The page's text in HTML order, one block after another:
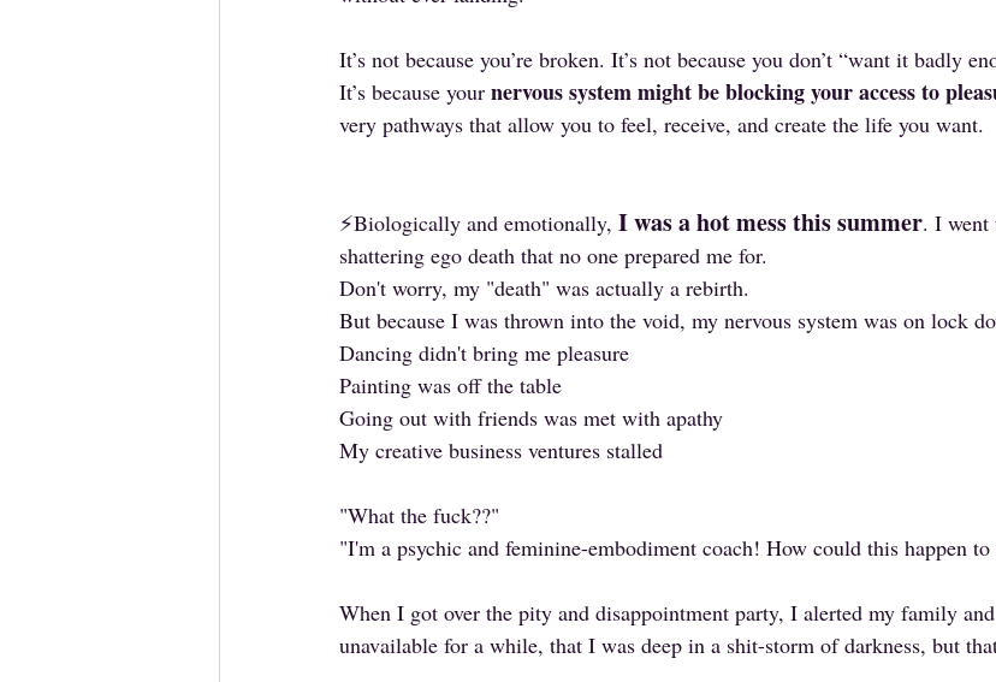
It’s not because you’re broken. It’s not because you don’t “want it badly
It’s because your nervous system might be blocking your access to
very pathways that allow you to feel, receive, and create the life you want.
⚡️Biologically and emotionally, I was a hot mess this summer. I went
shattering ego death that no one prepared me for.
Don't worry, my "death" was actually a rebirth.
But because I was thrown into the void, my nervous system was on lock
Dancing didn't bring me pleasure
Painting was off the table
Going out with friends was met with apathy
My creative business ventures stalled
"What the fuck??"
"I'm a psychic and feminine-embodiment coach! How could this happen to
When I got over the pity and disappointment party, I alerted my family
unavailable for a while, that I was deep in a shit-storm of darkness, but